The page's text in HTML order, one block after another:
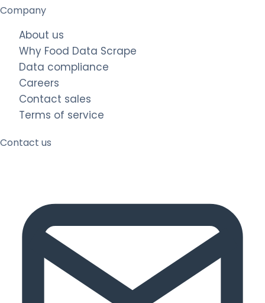
Company
About us
Why Food Data Scrape
Data compliance
Careers
Contact sales
Terms of service
Contact us